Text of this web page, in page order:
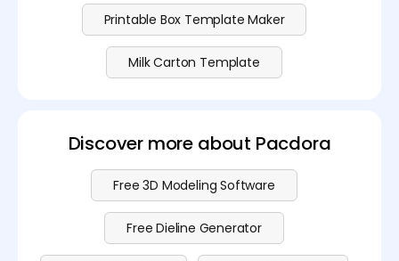
Printable Box Template Maker
Milk Carton Template
Discover more about Pacdora
Free 3D Modeling Software
Free Dieline Generator